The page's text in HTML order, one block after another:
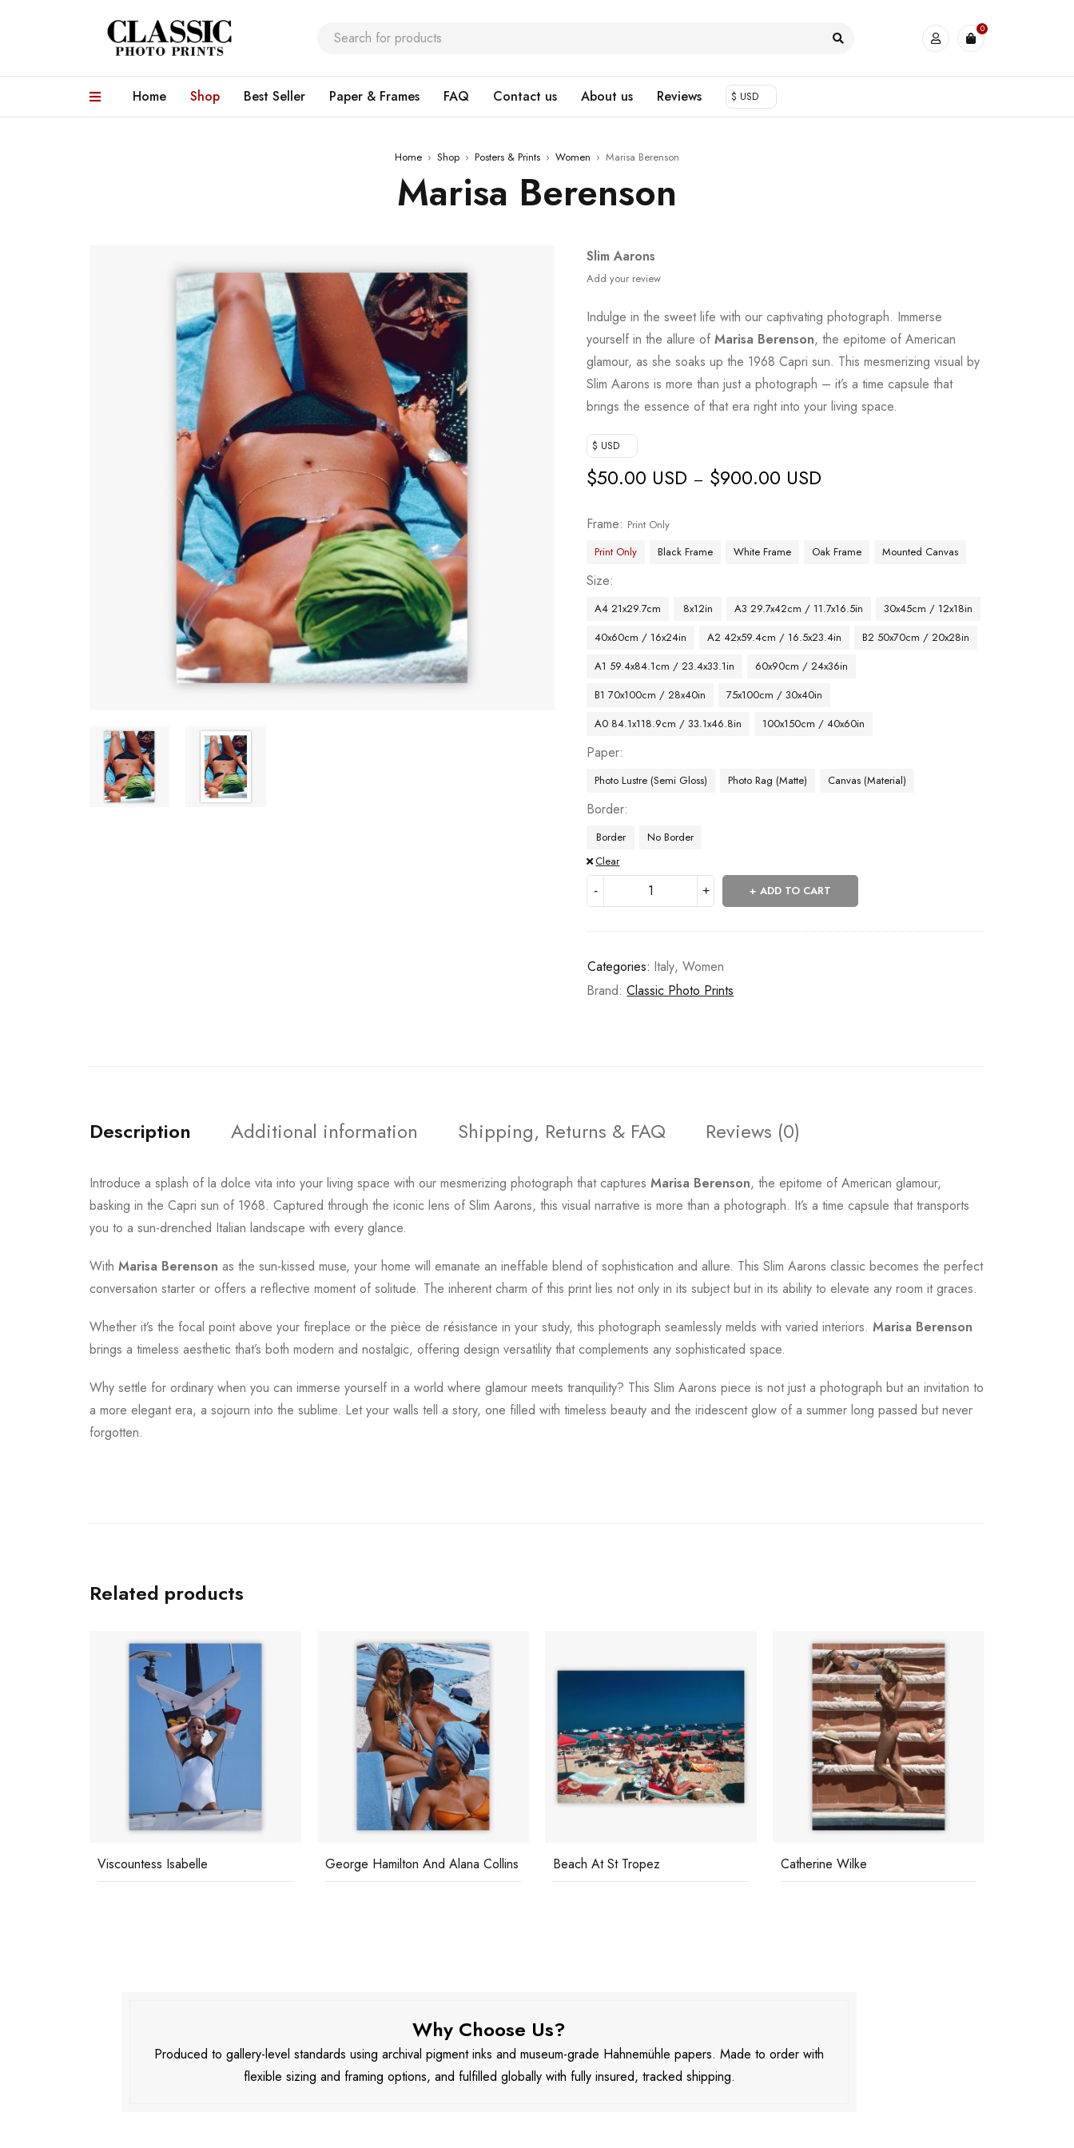
0
Home Shop Best Seller Paper & Frames FAQ Contact us About us Reviews $ USD
Home › Shop › Posters & Prints › Women › Marisa Berenson
Marisa Berenson
Slim Aarons
Add your review
Indulge in the sweet life with our captivating photograph. Immerse
yourself in the allure ofMarisa Berenson, the epitome of American
glamour, as she soaks up the 1968 Capri sun. This mesmerizing visual by
Slim Aarons is more than just a photograph – it’s a time capsule that
brings the essence of that era right into your living space.
$ USD
$50.00 USD – $900.00 USD
Frame
Print Only
Print Only
Black Frame White Frame Oak Frame Mounted Canvas
Size
A4 21x29.7cm 8x12in A3 29.7x42cm / 11.7x16.5in
30x45cm / 12x18in
40x60cm / 16x24in
A2 42x59.4cm / 16.5x23.4in
B2 50x70cm / 20x28in
A1 59.4x84.1cm / 23.4x33.1in
60x90cm / 24x36in
B1 70x100cm / 28x40in
75x100cm / 30x40in
A0 84.1x118.9cm / 33.1x46.8in
100x150cm / 40x60in
Paper
Photo Lustre (Semi Gloss) Photo Rag (Matte) Canvas (Material)
Border
Border
No Border
Clear
ADD TO CART
Categories: Italy,Women
Brand:Classic Photo Prints
Description Additional information Shipping, Returns & FAQ Reviews (0)
Introduce a splash of la dolce vita into your living space with our mesmerizing photograph that captures Marisa Berenson, the epitome of American glamour,
basking in the Capri sun of 1968. Captured through the iconic lens of Slim Aarons, this visual narrative is more than a photograph. It’s a time capsule that transports
you to a sun-drenched Italian landscape with every glance.
With Marisa Berenson as the sun-kissed muse, your home will emanate an ineffable blend of sophistication and allure. This Slim Aarons classic becomes the perfect
conversation starter or offers a reflective moment of solitude. The inherent charm of this print lies not only in its subject but in its ability to elevate any room it graces.
Whether it’s the focal point above your fireplace or the pièce de résistance in your study, this photograph seamlessly melds with varied interiors. Marisa Berenson
brings a timeless aesthetic that’s both modern and nostalgic, offering design versatility that complements any sophisticated space.
Why settle for ordinary when you can immerse yourself in a world where glamour meets tranquility? This Slim Aarons piece is not just a photograph but an invitation to
a more elegant era, a sojourn into the sublime. Let your walls tell a story, one filled with timeless beauty and the iridescent glow of a summer long passed but never
forgotten.
Related products
Viscountess Isabelle George Hamilton And Alana Collins Beach At St Tropez Catherine Wilke
Why Choose Us?
Produced to gallery-level standards using archival pigment inks and museum-grade Hahnemühle papers. Made to order with
flexible sizing and framing options, and fulfilled globally with fully insured, tracked shipping.